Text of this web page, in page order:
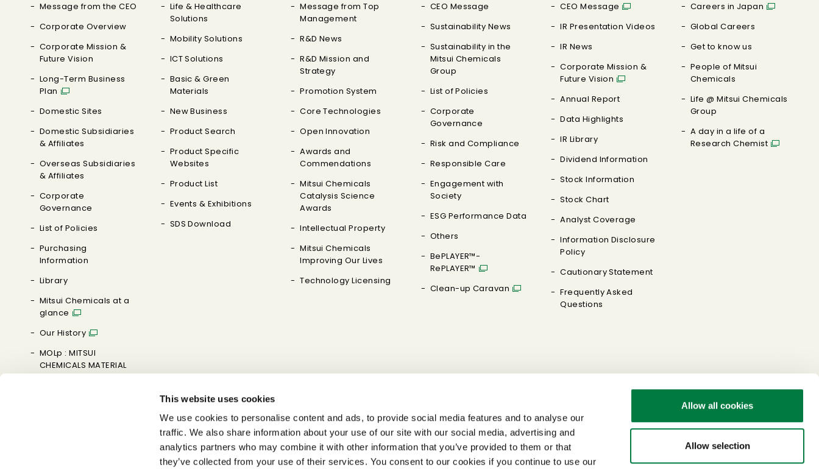
This website uses cookies
We use cookies to personalise content and ads, to provide social media features and to analyse our
traffic. We also share information about your use of our site with our social media, advertising and
analytics partners who may combine it with other information that you’ve provided to them or that
they’ve collected from your use of their services. You consent to our cookies if you continue to use our
Allow all cookies
Allow selection
Message from the CEO
Corporate Overview
Corporate Mission &
Future Vision
Long-Term Business
Plan
Domestic Sites
Domestic Subsidiaries
& Affiliates
Overseas Subsidiaries
& Affiliates
Corporate
Governance
List of Policies
Purchasing
Information
Library
Mitsui Chemicals at a
glance
Our History
MOLp : MITSUI
CHEMICALS MATERIAL
ORIENTED LABORATORY
Life & Healthcare
Solutions
Mobility Solutions
ICT Solutions
Basic & Green
Materials
New Business
Product Search
Product Specific
Websites
Product List
Events & Exhibitions
SDS Download
Message from Top
Management
R&D News
R&D Mission and
Strategy
Promotion System
Core Technologies
Open Innovation
Awards and
Commendations
Mitsui Chemicals
Catalysis Science
Awards
Intellectual Property
Mitsui Chemicals
Improving Our Lives
Technology Licensing
CEO Message
Sustainability News
Sustainability in the
Mitsui Chemicals
Group
List of Policies
Corporate
Governance
Risk and Compliance
Responsible Care
Engagement with
Society
ESG Performance Data
Others
BePLAYER™-
RePLAYER™
Clean-up Caravan
CEO Message
IR Presentation Videos
IR News
Corporate Mission &
Future Vision
Annual Report
Data Highlights
IR Library
Dividend Information
Stock Information
Stock Chart
Analyst Coverage
Information Disclosure
Policy
Cautionary Statement
Frequently Asked
Questions
Careers in Japan
Global Careers
Get to know us
People of Mitsui
Chemicals
Life @ Mitsui Chemicals
Group
A day in a life of a
Research Chemist
Sitemap Terms of Use Privacy Policy Link Policy